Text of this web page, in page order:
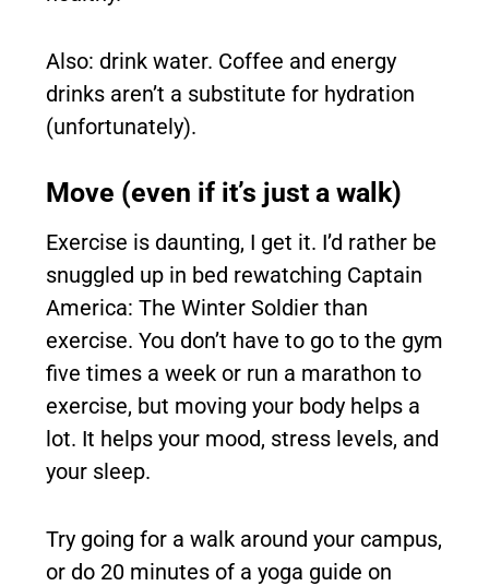
Also: drink water. Coffee and energy
drinks aren’t a substitute for hydration
(unfortunately).
Move (even if it’s just a walk)
Exercise is daunting, I get it. I’d rather be
snuggled up in bed rewatching Captain
America: The Winter Soldier than
exercise. You don’t have to go to the gym
five times a week or run a marathon to
exercise, but moving your body helps a
lot. It helps your mood, stress levels, and
your sleep.
Try going for a walk around your campus,
or do 20 minutes of a yoga guide on